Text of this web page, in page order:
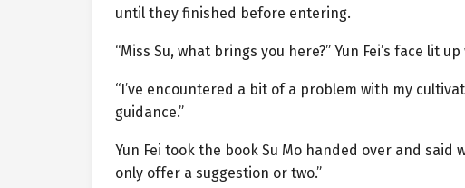
until they finished before entering.
“Miss Su, what brings you here?” Yun Fei’s face lit
“I’ve encountered a bit of a problem with my
guidance.”
Yun Fei took the book Su Mo handed over and said
only offer a suggestion or two.”